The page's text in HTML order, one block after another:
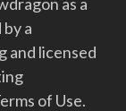
a
and licensed
of Use.